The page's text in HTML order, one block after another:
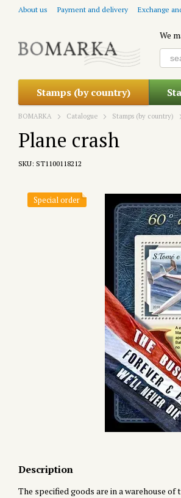
Skip to main content
About us Payment and delivery Exchange
We
Stamps (by country)
BOMARKA Catalogue Stamps (by country)
Plane crash
SKU: ST1100118212
Special order
Description
The specified goods are in a warehouse